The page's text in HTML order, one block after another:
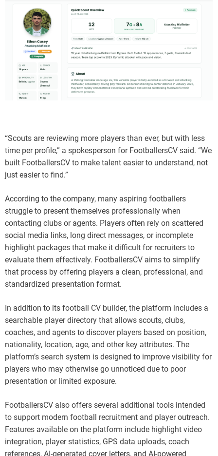
“Scouts are reviewing more players than ever, but with less
time per profile,” a spokesperson for FootballersCV said. “We
built FootballersCV to make talent easier to understand, not
just easier to find.”
According to the company, many aspiring footballers
struggle to present themselves professionally when
contacting clubs or agents. Players often rely on scattered
social media links, long direct messages, or incomplete
highlight packages that make it difficult for recruiters to
evaluate them effectively. FootballersCV aims to simplify
that process by offering players a clean, professional, and
standardized presentation format.
In addition to its football CV builder, the platform includes a
searchable player directory that allows scouts, clubs,
coaches, and agents to discover players based on position,
nationality, location, age, and other key attributes. The
platform’s search system is designed to improve visibility for
players who may otherwise go unnoticed due to poor
presentation or limited exposure.
FootballersCV also offers several additional tools intended
to support modern football recruitment and player outreach.
Features available on the platform include highlight video
integration, player statistics, GPS data uploads, coach
references, AI-generated cover letters, and AI-powered